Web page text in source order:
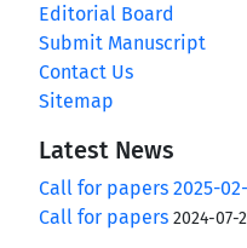
Editorial Board
Submit Manuscript
Contact Us
Sitemap
Latest News
Call for papers 2025-
Call for papers 2024-07-